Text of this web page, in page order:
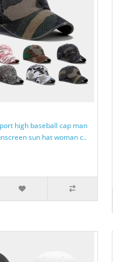
high baseball cap man
sun hat woman c..